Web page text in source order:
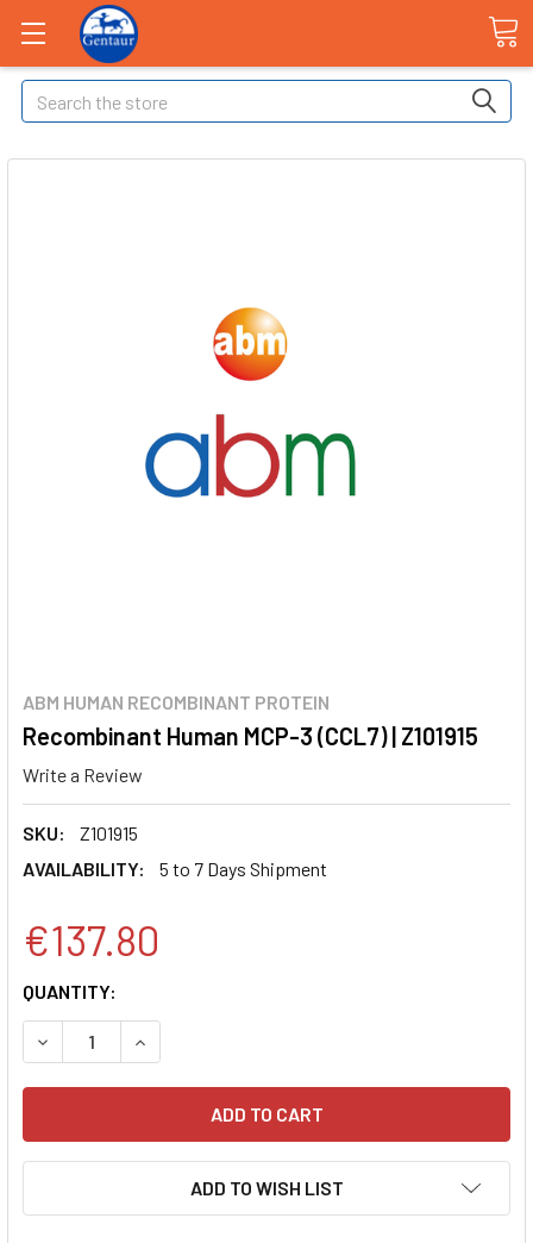
Search
ABM HUMAN RECOMBINANT PROTEIN
Recombinant Human MCP-3 (CCL7) | Z101915
Write a Review
SKU:
Z101915
AVAILABILITY:
5 to 7 Days Shipment
€137.80
CURRENT
STOCK:
QUANTITY:
DECREASE QUANTITY:INCREASE QUANTITY:
ADD TO WISH LIST